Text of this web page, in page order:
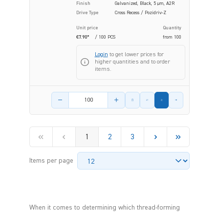
Finish
Galvanized, Black, 5 µm, A2R
Drive Type
Cross Recess / Pozidriv-Z
Unit price
Quantity
€7.90*
/ 100 PCS from 100
Login to get lower prices for
higher quantities and to order
items.
Product amount
1 2 3
Items per page
When it comes to determining which thread-forming